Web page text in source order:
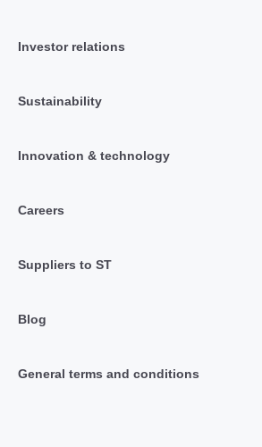
Investor relations
Sustainability
Innovation & technology
Careers
Suppliers to ST
Blog
General terms and conditions